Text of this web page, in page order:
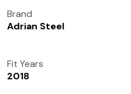
Brand
Adrian Steel
Fit Years
2018